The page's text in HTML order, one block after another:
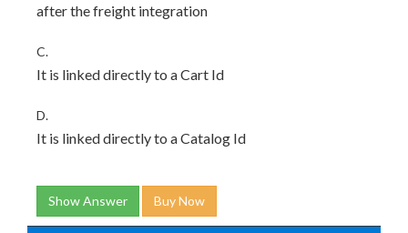
after the freight integration
C.
It is linked directly to a Cart Id
D.
It is linked directly to a Catalog Id
Show Answer Buy Now